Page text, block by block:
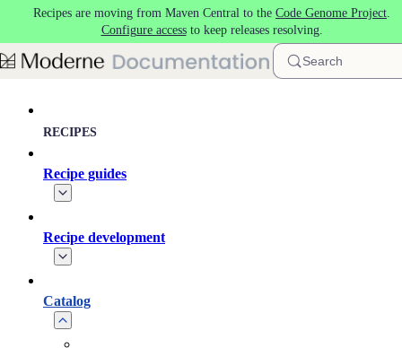
Skip to main content
Recipes are moving from Maven Central to the Code Genome Project.
Configure accessto keep releases resolving.
Search
RECIPES
Recipe guides
Recipe development
Catalog